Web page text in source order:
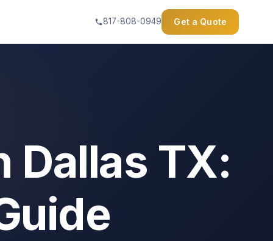
817-808-0949 Get a Quote
Dallas TX: